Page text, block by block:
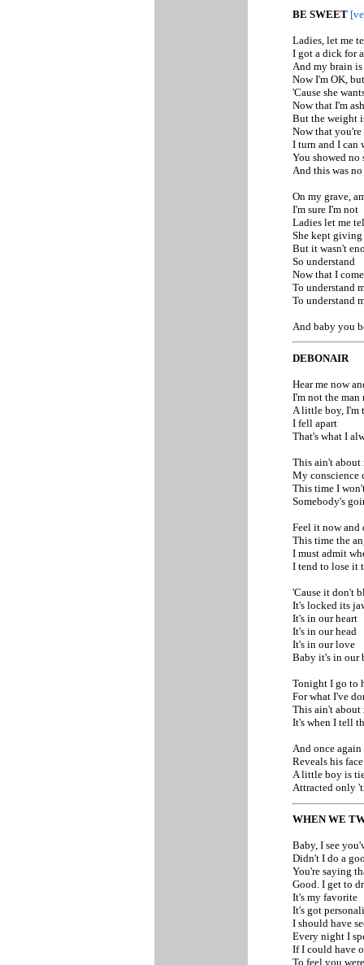
BE SWEET
Ladies, let me
I got a dick for
And my brain
Now I'm OK,
'Cause she
Now that I'm
But the weight
Now that
I turn and I can
You showed no
And this was
On my grave,
I'm sure I'm not
Ladies let me
She kept giving
But it wasn't
So understand
Now that I
To understand
To understand
And baby you
DEBONAIR
Hear me now
I'm not the man
A little boy, I'm
I fell apart
That's what I
This ain't about
My conscience
This time I
Somebody's
Feel it now and
This time the
I must admit
I tend to lose it
'Cause it don't
It's locked its
It's in our heart
It's in our head
It's in our love
Baby it's in our
Tonight I go to
For what I've
This ain't about
It's when I tell
And once again
Reveals his
A little boy is
Attracted only
WHEN WE
Baby, I see
Didn't I do a
You're saying
Good. I get to
It's my favorite
It's got
I should have
Every night I
If I could have
To feel you